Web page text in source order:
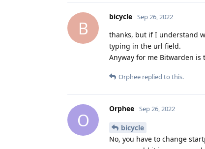
B
bicycle Sep 26, 2022
thanks, but if I understand
typing in the url field.
Anyway for me Bitwarden is
Orphee replied to this.
O
Orphee Sep 26, 2022
bicycle
No, you have to change